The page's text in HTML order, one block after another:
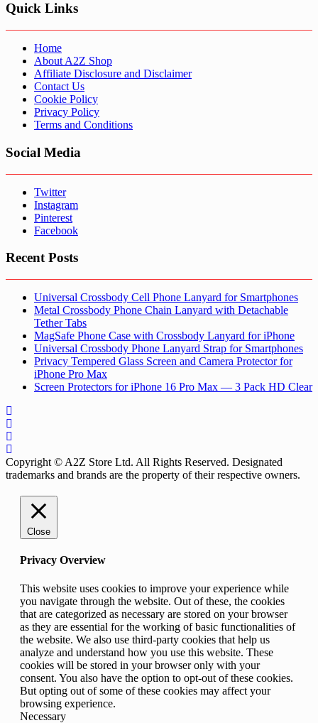
Quick Links
Home
About A2Z Shop
Affiliate Disclosure and Disclaimer
Contact Us
Cookie Policy
Privacy Policy
Terms and Conditions
Social Media
Twitter
Instagram
Pinterest
Facebook
Recent Posts
Universal Crossbody Cell Phone Lanyard for Smartphones
Metal Crossbody Phone Chain Lanyard with Detachable
Tether Tabs
MagSafe Phone Case with Crossbody Lanyard for iPhone
Universal Crossbody Phone Lanyard Strap for Smartphones
Privacy Tempered Glass Screen and Camera Protector for
iPhone Pro Max
Screen Protectors for iPhone 16 Pro Max — 3 Pack HD Clear
Copyright © A2Z Store Ltd. All Rights Reserved. Designated
trademarks and brands are the property of their respective owners.
Close
Privacy Overview
This website uses cookies to improve your experience while
you navigate through the website. Out of these, the cookies
that are categorized as necessary are stored on your browser
as they are essential for the working of basic functionalities of
the website. We also use third-party cookies that help us
analyze and understand how you use this website. These
cookies will be stored in your browser only with your
consent. You also have the option to opt-out of these cookies.
But opting out of some of these cookies may affect your
browsing experience.
Necessary